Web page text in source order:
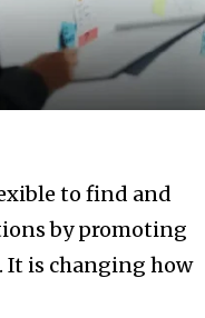
to find and
by promoting
It is changing how